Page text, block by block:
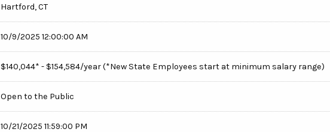
Hartford, CT
10/9/2025 12:00:00 AM
$140,044* - $154,584/year (*New State Employees start at minimum salary range)
Open to the Public
10/21/2025 11:59:00 PM